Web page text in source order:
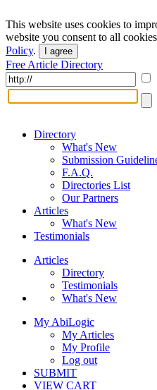
This website uses cookies to
website you consent to all
Policy. I agree
Free Article Directory
Directory
What's New
Submission
F.A.Q.
Directories List
Our Partners
Articles
What's New
Testimonials
Articles
Directory
Testimonials
What's New
My AbiLogic
My Articles
My Profile
Log out
SUBMIT
VIEW CART